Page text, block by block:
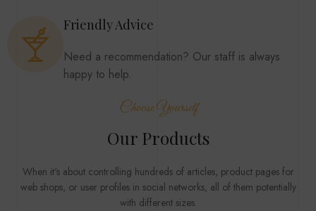
Friendly Advice
Need a recommendation? Our staff is always
happy to help.
Choose Yourself
Our Products
When it's about controlling hundreds of articles, product pages for
web shops, or user profiles in social networks, all of them potentially
with different sizes.